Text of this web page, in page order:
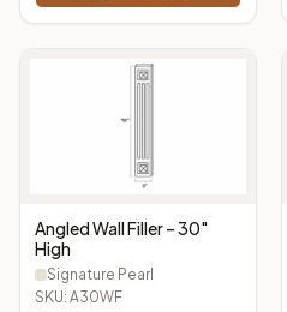
Angled Wall Filler – 30"
High
Signature Pearl
SKU: A30WF